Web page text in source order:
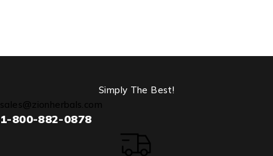
Simply The Best!
sales@zionherbals.com
1-800-882-0878